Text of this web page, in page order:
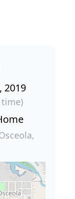
2019
time)